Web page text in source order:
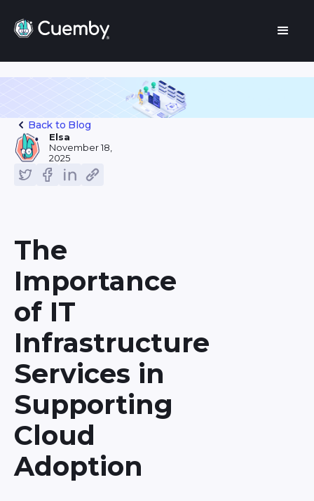
Back to Blog
Elsa
November 18,
2025
The
Importance
of IT
Infrastructure
Services in
Supporting
Cloud
Adoption